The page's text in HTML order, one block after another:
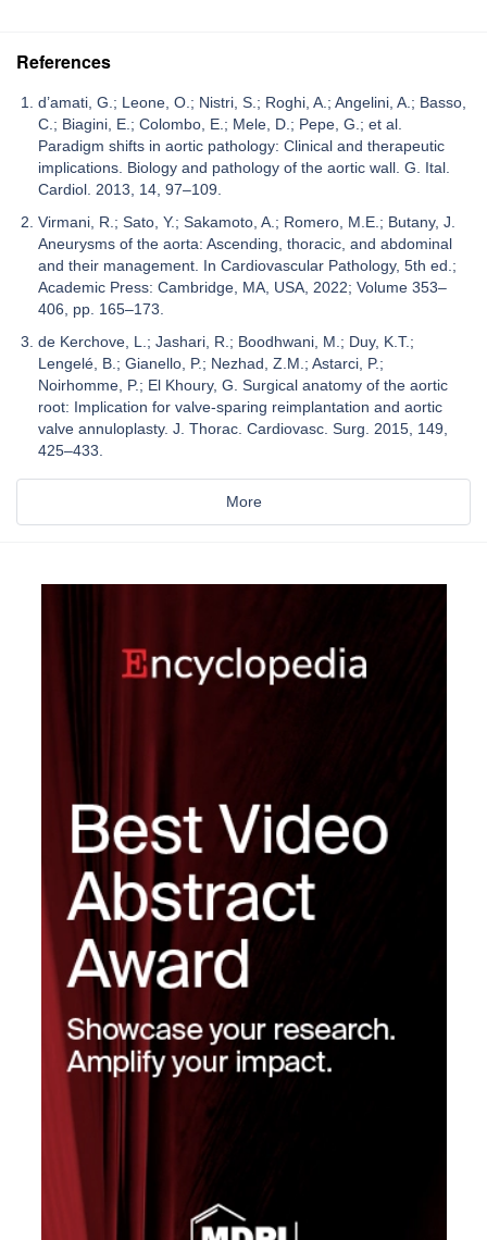
References
d’amati, G.; Leone, O.; Nistri, S.; Roghi, A.; Angelini, A.; Basso,
C.; Biagini, E.; Colombo, E.; Mele, D.; Pepe, G.; et al.
Paradigm shifts in aortic pathology: Clinical and therapeutic
implications. Biology and pathology of the aortic wall. G. Ital.
Cardiol. 2013, 14, 97–109.
Virmani, R.; Sato, Y.; Sakamoto, A.; Romero, M.E.; Butany, J.
Aneurysms of the aorta: Ascending, thoracic, and abdominal
and their management. In Cardiovascular Pathology, 5th ed.;
Academic Press: Cambridge, MA, USA, 2022; Volume 353–
406, pp. 165–173.
de Kerchove, L.; Jashari, R.; Boodhwani, M.; Duy, K.T.;
Lengelé, B.; Gianello, P.; Nezhad, Z.M.; Astarci, P.;
Noirhomme, P.; El Khoury, G. Surgical anatomy of the aortic
root: Implication for valve-sparing reimplantation and aortic
valve annuloplasty. J. Thorac. Cardiovasc. Surg. 2015, 149,
425–433.
More